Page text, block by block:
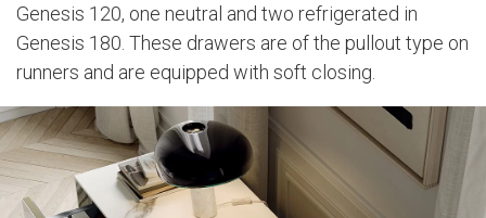
Genesis 120, one neutral and two refrigerated in
Genesis 180. These drawers are of the pullout type on
runners and are equipped with soft closing.